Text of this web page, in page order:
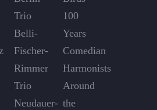
Trio
Belli-
Fischer-
Rimmer
Trio
Neudauer-
100
Years
Comedian
Harmonists
Around
the